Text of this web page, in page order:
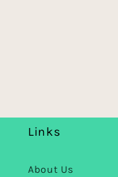
Links
About Us